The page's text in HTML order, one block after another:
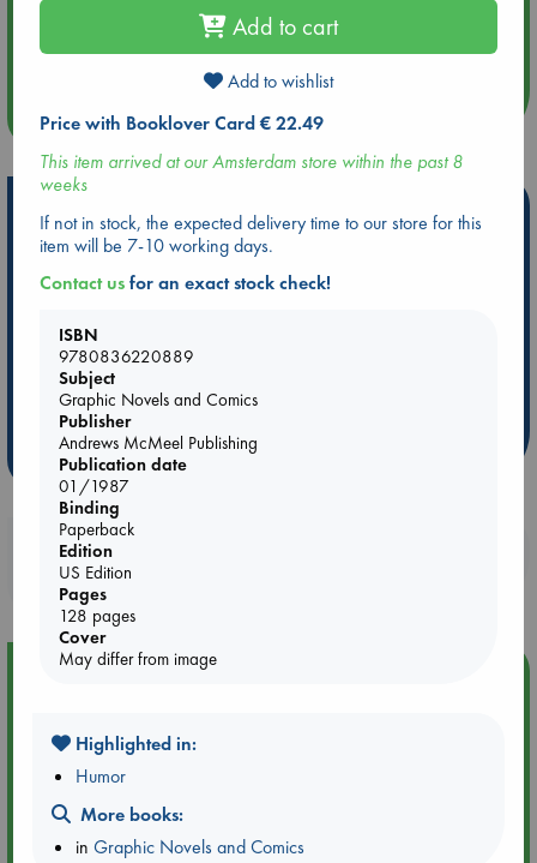
Quiet Reading Hour at ABC The Hague
more events
Hot Highlights
Be inspired by books chosen because they are popular, current or
personal favorites!
ABC Bestsellers - July
AWCA Page Turners
Weird Book of the Week
Book Chats
more highlights
Booklovers, do you get 10% off your
purchases in our stores & online?
Event Highlight
Add to cart
Add to wishlist
Price with Booklover Card € 22.49
This item arrived at our Amsterdam store within the past 8
weeks
If not in stock, the expected delivery time to our store for this
item will be 7-10 working days.
Contact usfor an exact stock check!
ISBN
9780836220889
Subject
Graphic Novels and Comics
Publisher
Andrews McMeel Publishing
Publication date
01/1987
Binding
Paperback
Edition
US Edition
Pages
128 pages
Cover
May differ from image
Highlighted in:
Humor
More books:
inGraphic Novels and Comics